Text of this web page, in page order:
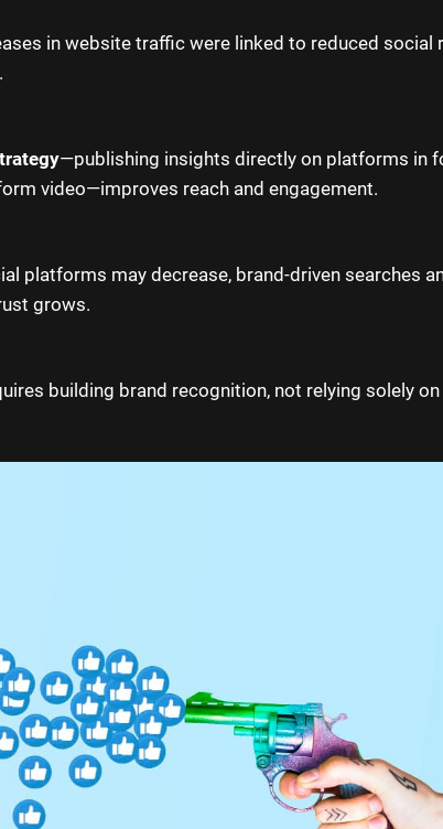
in website traffic were linked to reduced social
—publishing insights directly on platforms in
video—improves reach and engagement.
platforms may decrease, brand-driven searches
grows.
building brand recognition, not relying solely on